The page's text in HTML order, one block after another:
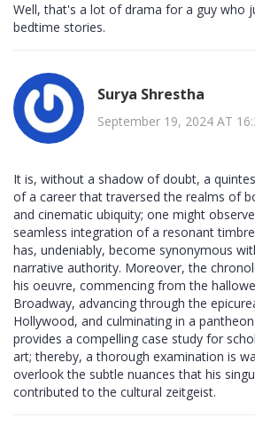
Well, that's a lot of drama for a guy who
bedtime stories.
Surya Shrestha
September 19, 2024 AT
It is, without a shadow of doubt, a
of a career that traversed the realms of
and cinematic ubiquity; one might
seamless integration of a resonant
has, undeniably, become synonymous
narrative authority. Moreover, the
his oeuvre, commencing from the
Broadway, advancing through the
Hollywood, and culminating in a
provides a compelling case study for
art; thereby, a thorough examination is
overlook the subtle nuances that his
contributed to the cultural zeitgeist.